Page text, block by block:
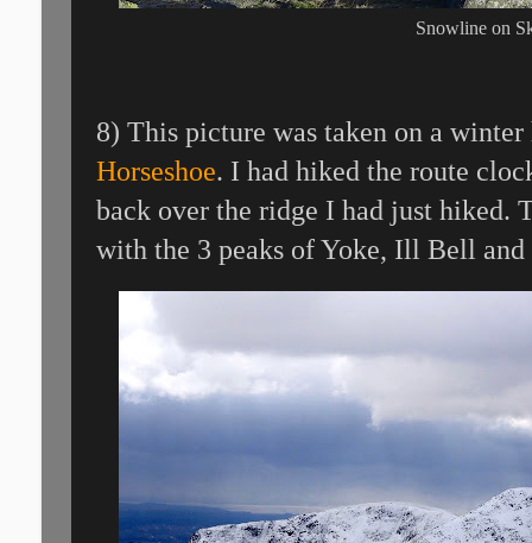
Snowline on
8) This picture was taken on a
Horseshoe. I had hiked the route
back over the ridge I had just hiked.
with the 3 peaks of Yoke, Ill Bell